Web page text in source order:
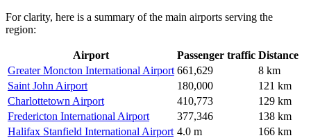
For clarity, here is a summary of the main airports serving the
region:
Airport Passenger traffic Distance
Greater Moncton International Airport 661,629
8 km
Saint John Airport
180,000
121 km
Charlottetown Airport
410,773
129 km
Fredericton International Airport
377,346
138 km
Halifax Stanfield International Airport 4.0 m
166 km